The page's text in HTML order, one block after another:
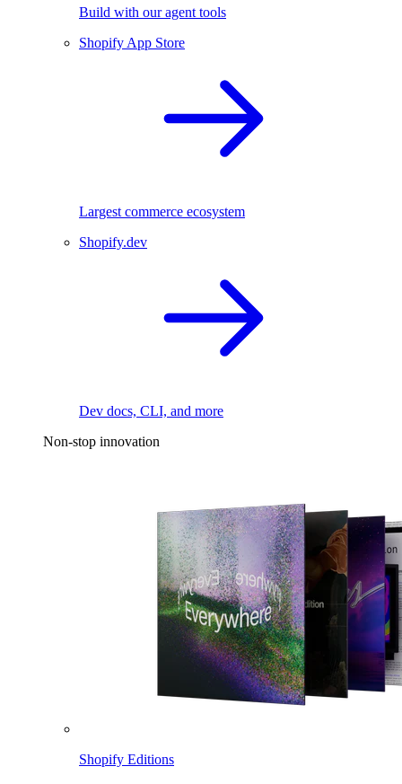
Build with our agent tools
Shopify App Store
Largest commerce ecosystem
Shopify.dev
Dev docs, CLI, and more
Non-stop innovation
Shopify Editions